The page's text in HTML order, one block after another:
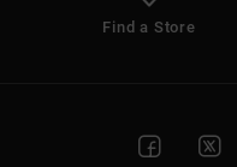
Find a Store